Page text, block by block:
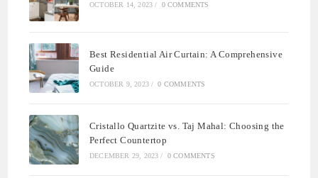
OCTOBER 14, 2023 / 0 COMMENTS
Best Residential Air Curtain: A Comprehensive
Guide
OCTOBER 9, 2023 / 0 COMMENTS
Cristallo Quartzite vs. Taj Mahal: Choosing the
Perfect Countertop
DECEMBER 29, 2023 / 0 COMMENTS